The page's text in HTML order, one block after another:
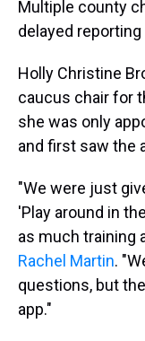
Multiple county
delayed
Holly Christine
caucus chair for
she was only
and first saw the
"We were just
'Play around in
as much training
Rachel Martin.
questions, but
app."